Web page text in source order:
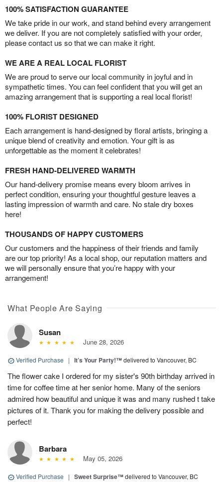
100% SATISFACTION GUARANTEE
We take pride in our work, and stand behind every arrangement
we deliver. If you are not completely satisfied with your order,
please contact us so that we can make it right.
WE ARE A REAL LOCAL FLORIST
We are proud to serve our local community in joyful and in
sympathetic times. You can feel confident that you will get an
amazing arrangement that is supporting a real local florist!
100% FLORIST DESIGNED
Each arrangement is hand-designed by floral artists, bringing a
unique blend of creativity and emotion. Your gift is as
unforgettable as the moment it celebrates!
FRESH HAND-DELIVERED WARMTH
Our hand-delivery promise means every bloom arrives in
perfect condition, ensuring your thoughtful gesture leaves a
lasting impression of warmth and care. No stale dry boxes
here!
THOUSANDS OF HAPPY CUSTOMERS
Our customers and the happiness of their friends and family
are our top priority! As a local shop, our reputation matters and
we will personally ensure that you’re happy with your
arrangement!
What People Are Saying
Susan
June 28, 2026
Verified Purchase | It’s Your Party!™delivered to Vancouver, BC
The flower cake I ordered for my sister's 90th birthday arrived in
time for coffee time at her senior home. Many of the seniors
admired how beautiful and unique it was and many rushed t take
pictures of it. Thank you for making the delivery possible and
perfect!
Barbara
May 05, 2026
Verified Purchase | Sweet Surprise™delivered to Vancouver, BC